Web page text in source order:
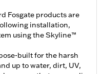
Fosgate products are
installation,
using the Skyline™
built for the harsh
up to water, dirt, UV,